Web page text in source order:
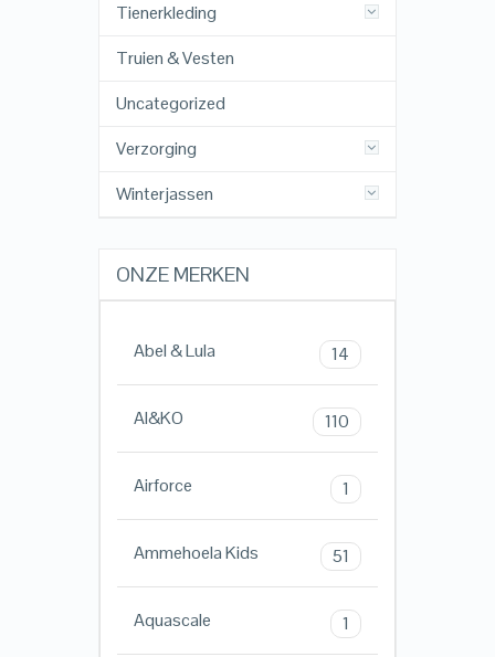
Tienerkleding
Truien & Vesten
Uncategorized
Verzorging
Winterjassen
ONZE MERKEN
Abel & Lula 14
AI&KO 110
Airforce 1
Ammehoela Kids 51
Aquascale 1